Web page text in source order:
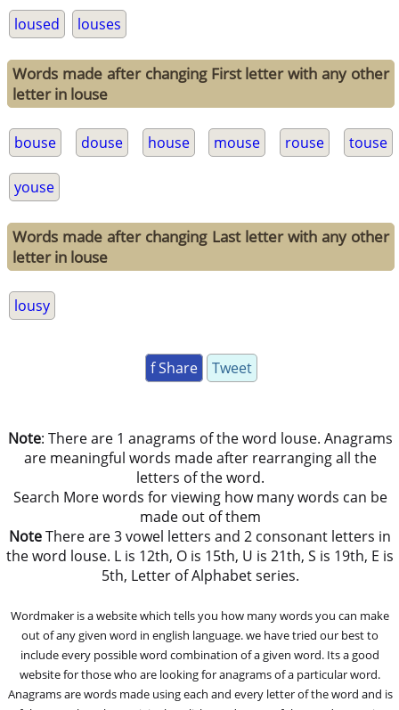
loused louses
Words made after changing First letter with any other
letter in louse
bouse douse house mouse rouse touse
youse
Words made after changing Last letter with any other
letter in louse
lousy
f Share Tweet
Note: There are 1 anagrams of the word louse. Anagrams
are meaningful words made after rearranging all the
letters of the word.
Search More words for viewing how many words can be
made out of them
NoteThere are 3 vowel letters and 2 consonant letters in
the word louse. L is 12th, O is 15th, U is 21th, S is 19th, E is
5th, Letter of Alphabet series.
Wordmaker is a website which tells you how many words you can make
out of any given word in english language. we have tried our best to
include every possible word combination of a given word. Its a good
website for those who are looking for anagrams of a particular word.
Anagrams are words made using each and every letter of the word and is